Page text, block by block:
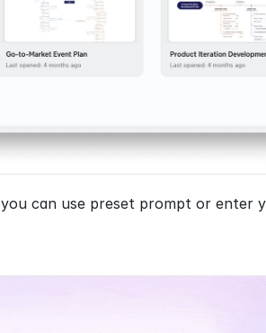
you can use preset prompt or enter